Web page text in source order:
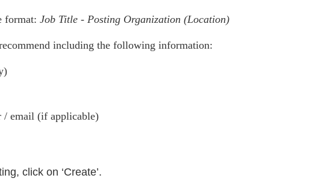
format: Job Title - Posting Organization (Location)
including the following information:
/ email (if applicable)
click on ‘Create’.